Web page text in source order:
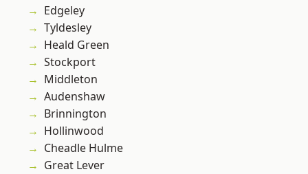
Edgeley
Tyldesley
Heald Green
Stockport
Middleton
Audenshaw
Brinnington
Hollinwood
Cheadle Hulme
Great Lever